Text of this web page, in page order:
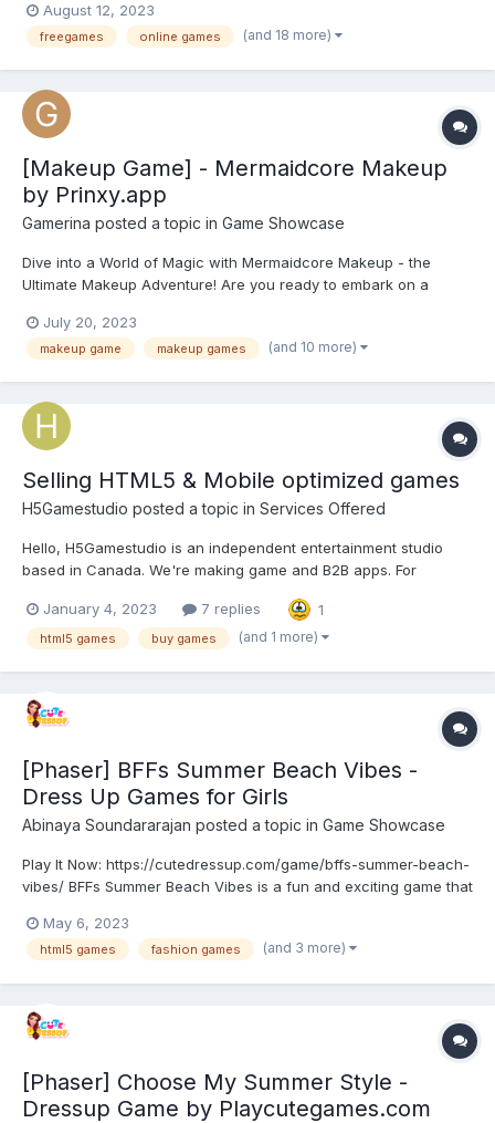
character creator game, and it showcases an amazing doll
maker design challenge featuring a beautiful color palette. You
August 12, 2023
freegames online games (and 18 more)
[Makeup Game] - Mermaidcore Makeup
by Prinxy.app
Gamerina posted a topic in Game Showcase
Dive into a World of Magic with Mermaidcore Makeup - the
Ultimate Makeup Adventure! Are you ready to embark on a
Look no further, because Mermaidcore Makeup is here to
transport you into a world where dreams come true. Get ready
July 20, 2023
makeup game makeup games (and 10 more)
Selling HTML5 & Mobile optimized games
H5Gamestudio posted a topic in Services Offered
Hello, H5Gamestudio is an independent entertainment studio
based in Canada. We're making game and B2B apps. For
address : support@h5gamestudio.com You can also check our
games on our website > https://h5gamestudio.com/ Th...
January 4, 2023 7 replies 1
html5 games buy games (and 1 more)
[Phaser] BFFs Summer Beach Vibes -
Dress Up Games for Girls
Abinaya Soundararajan posted a topic in Game Showcase
Play It Now: https://cutedressup.com/game/bffs-summer-beach-
vibes/ BFFs Summer Beach Vibes is a fun and exciting game that
get to choose from a variety of trendy outfits and accessories to
create the perfect beach look. They are e...
May 6, 2023
html5 games fashion games (and 3 more)
[Phaser] Choose My Summer Style -
Dressup Game by Playcutegames.com